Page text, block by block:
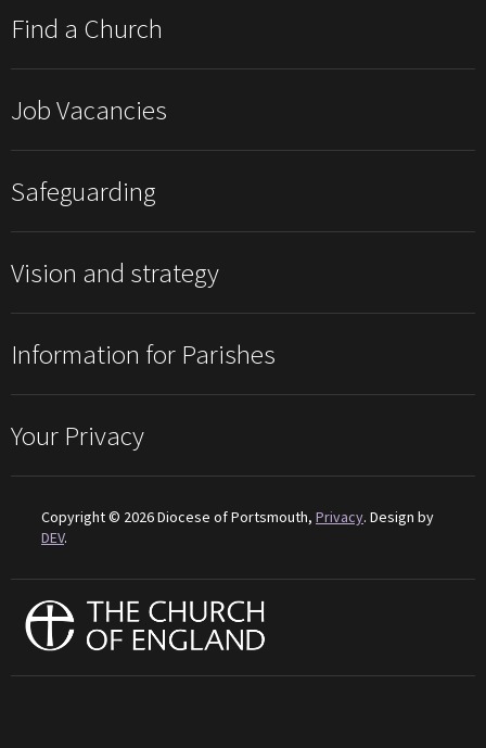
Find a Church
Job Vacancies
Safeguarding
Vision and strategy
Information for Parishes
Your Privacy
Copyright © 2026 Diocese of Portsmouth, Privacy. Design by
DEV.